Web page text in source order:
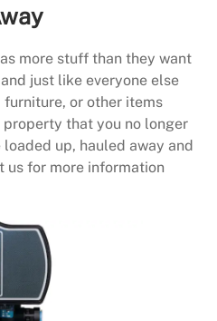
more stuff than they want
just like everyone else
furniture, or other items
property that you no longer
up, hauled away and
us for more information